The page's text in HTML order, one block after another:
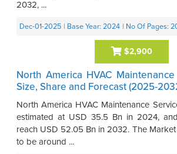
2032, ...
Dec-01-2025 | Base Year: 2024 | No Of Pages:
$2,900
North America HVAC
Size, Share and Forecast (2025-
North America HVAC Maintenance
estimated at USD 35.5 Bn in 2024,
reach USD 52.05 Bn in 2032. The
to be around ...